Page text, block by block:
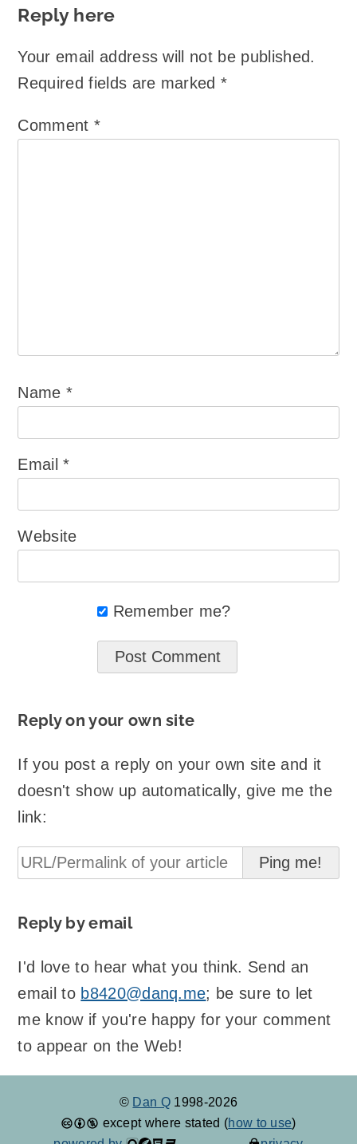
Reply here
Your email address will not be published.
Required fields are marked*
Comment *
Name*
Email*
Website
Remember me?
Reply on your own site
If you post a reply on your own site and it
doesn't show up automatically, give me the
link:
Reply by email
I'd love to hear what you think. Send an
email to b8420@danq.me; be sure to let
me know if you're happy for your comment
to appear on the Web!
© Dan Q 1998-2026
except where stated (how to use)